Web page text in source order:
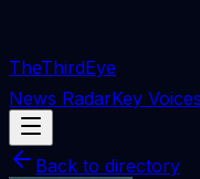
TheThirdEye
News RadarKey
Back to directory